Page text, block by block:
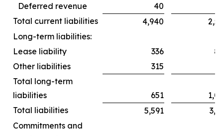
Deferred revenue
40
Total current liabilities
4,940
Long-term liabilities:
Lease liability
336
Other liabilities
315
Total long-term
liabilities
651
Total liabilities
5,591
Commitments and